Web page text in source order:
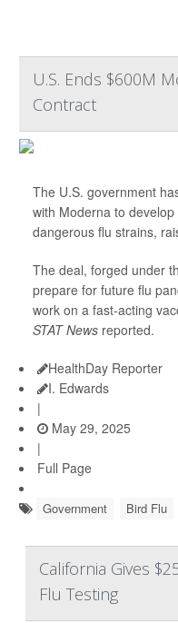
U.S. Ends $600M
Contract
The U.S. government
with Moderna to
dangerous flu strains,
The deal, forged under
prepare for future flu
work on a fast-acting
STAT News reported.
HealthDay Reporter
I. Edwards
|
May 29, 2025
|
Full Page
Government Bird Flu
California Gives
Flu Testing